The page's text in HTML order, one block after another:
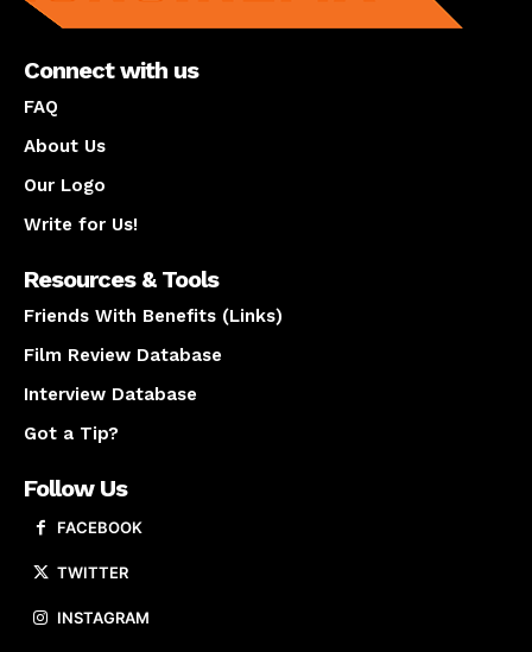
Connect with us
FAQ
About Us
Our Logo
Write for Us!
Resources & Tools
Friends With Benefits (Links)
Film Review Database
Interview Database
Got a Tip?
Follow Us
FACEBOOK
TWITTER
INSTAGRAM